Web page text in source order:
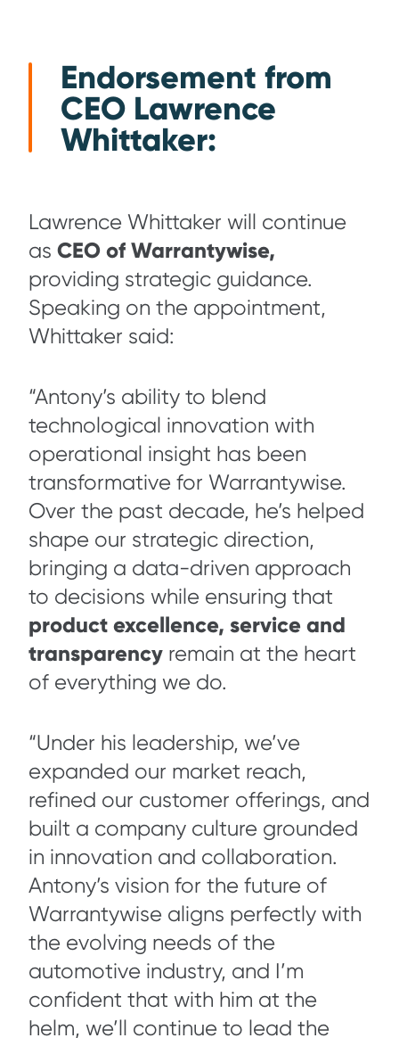
Endorsement from
CEO Lawrence
Whittaker:
Lawrence Whittaker will continue
as CEO of Warrantywise,
providing strategic guidance.
Speaking on the appointment,
Whittaker said:
“Antony’s ability to blend
technological innovation with
operational insight has been
transformative for Warrantywise.
Over the past decade, he’s helped
shape our strategic direction,
bringing a data-driven approach
to decisions while ensuring that
product excellence, service and
transparency remain at the heart
of everything we do.
“Under his leadership, we’ve
expanded our market reach,
refined our customer offerings, and
built a company culture grounded
in innovation and collaboration.
Antony’s vision for the future of
Warrantywise aligns perfectly with
the evolving needs of the
automotive industry, and I’m
confident that with him at the
helm, we’ll continue to lead the